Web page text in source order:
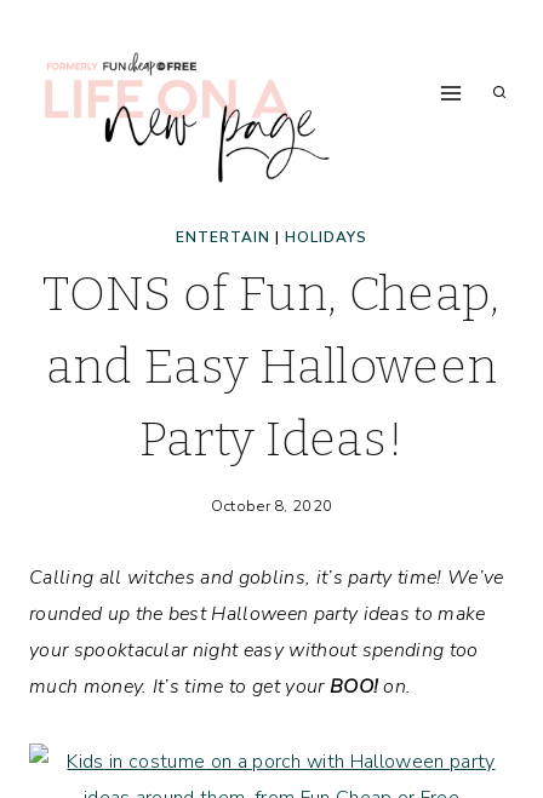
ENTERTAIN | HOLIDAYS
TONS of Fun, Cheap,
and Easy Halloween
Party Ideas!
October 8, 2020
Calling all witches and goblins, it’s party time! We’ve
rounded up the best Halloween party ideas to make
your spooktacular night easy without spending too
much money. It’s time to get yourBOO!on.